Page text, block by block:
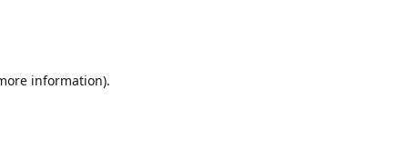
information).